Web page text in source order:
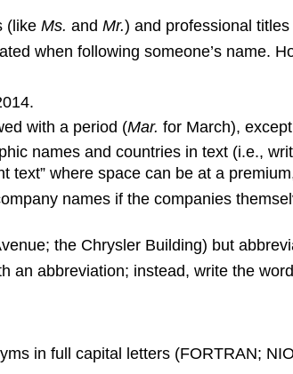
(like Ms. and Mr.) and professional titles
when following someone’s name.
with a period (Mar. for March),
names and countries in text (i.e.,
text” where space can be at a
names if the companies
the Chrysler Building) but
an abbreviation; instead, write the
in full capital letters (FORTRAN;